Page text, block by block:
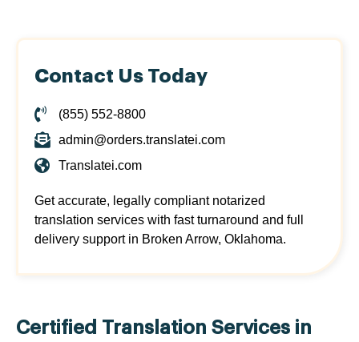
Contact Us Today
(855) 552-8800
admin@orders.translatei.com
Translatei.com
Get accurate, legally compliant notarized
translation services with fast turnaround and full
delivery support in Broken Arrow, Oklahoma.
Certified Translation Services in